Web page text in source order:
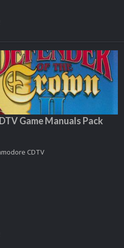
Game Manuals Pack
CDTV